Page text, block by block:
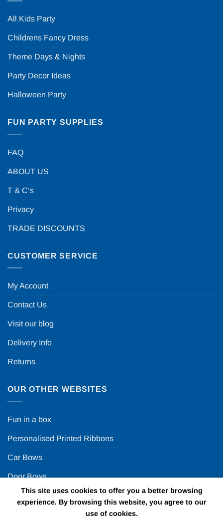
All Kids Party
Childrens Fancy Dress
Theme Days & Nights
Party Decor Ideas
Halloween Party
FUN PARTY SUPPLIES
FAQ
ABOUT US
T & C’s
Privacy
TRADE DISCOUNTS
CUSTOMER SERVICE
My Account
Contact Us
Visit our blog
Delivery Info
Returns
OUR OTHER WEBSITES
Fun in a box
Personalised Printed Ribbons
Car Bows
Door Bows
Racing Car Party
This site uses cookies to offer you a better browsing
experience. By browsing this website, you agree to our
use of cookies.